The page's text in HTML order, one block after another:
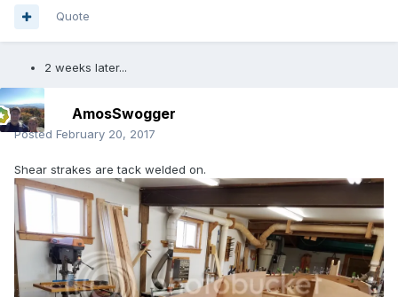
Quote
2 weeks later...
AmosSwogger
Posted February 20, 2017
Shear strakes are tack welded on.